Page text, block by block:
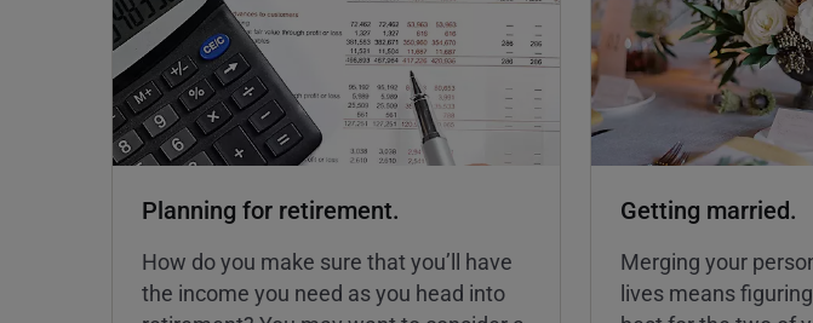
Planning for retirement.
How do you make sure that you’ll have
the income you need as you head into
Getting married.
Merging your
lives means